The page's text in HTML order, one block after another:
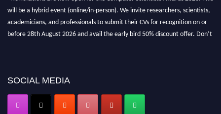
will be a hybrid event (online/in-person). We invite researchers, scientists,
academicians, and professionals to submit their CVs for recognition on or
before 28th August 2026 and avail the early bird 50% discount offer. Don’t
SOCIAL MEDIA